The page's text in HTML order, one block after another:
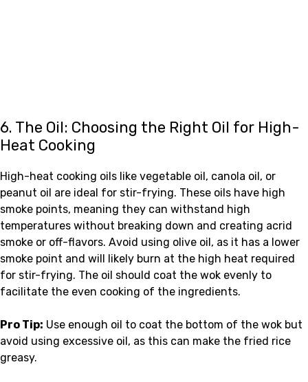
6. The Oil: Choosing the Right Oil for High-
Heat Cooking
High-heat cooking oils like vegetable oil, canola oil, or
peanut oil are ideal for stir-frying. These oils have high
smoke points, meaning they can withstand high
temperatures without breaking down and creating acrid
smoke or off-flavors. Avoid using olive oil, as it has a lower
smoke point and will likely burn at the high heat required
for stir-frying. The oil should coat the wok evenly to
facilitate the even cooking of the ingredients.
Pro Tip: Use enough oil to coat the bottom of the wok but
avoid using excessive oil, as this can make the fried rice
greasy.